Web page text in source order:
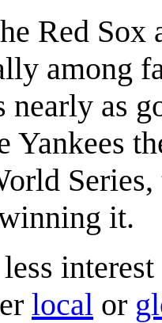
Red Sox
among
nearly as
Yankees
it.
local or